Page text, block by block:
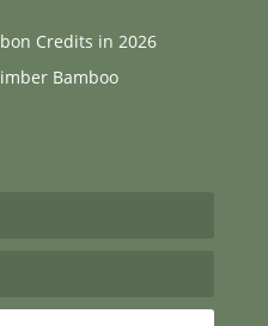
Credits in 2026
Bamboo